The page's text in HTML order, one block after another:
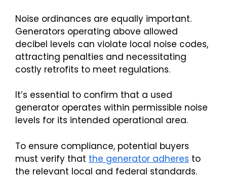
Noise ordinances are equally important.
Generators operating above allowed
decibel levels can violate local noise codes,
attracting penalties and necessitating
costly retrofits to meet regulations.
It’s essential to confirm that a used
generator operates within permissible noise
levels for its intended operational area.
To ensure compliance, potential buyers
must verify that the generator adheres to
the relevant local and federal standards.